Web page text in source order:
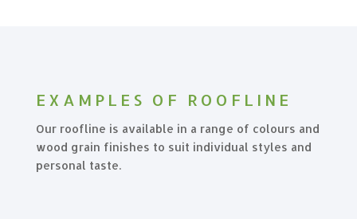
EXAMPLES OF ROOFLINE
Our roofline is available in a range of colours and
wood grain finishes to suit individual styles and
personal taste.